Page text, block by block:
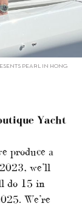
PEARL IN HONG
Yacht
produce a
we’ll
do 15 in
We’re